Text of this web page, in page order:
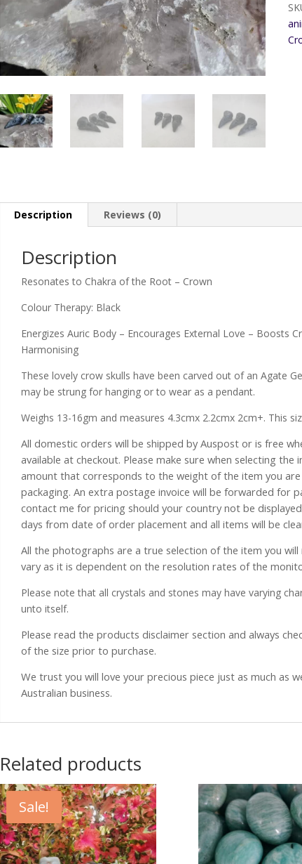
Description Reviews (0)
Description
Resonates to Chakra of the Root – Crown
Colour Therapy: Black
Energizes Auric Body – Encourages External Love – Boosts
Harmonising
These lovely crow skulls have been carved out of an Agate
may be strung for hanging or to wear as a pendant.
Weighs 13-16gm and measures 4.3cmx 2.2cmx 2cm+. This
All domestic orders will be shipped by Auspost or is free
available at checkout. Please make sure when selecting
amount that corresponds to the weight of the item you
packaging. An extra postage invoice will be forwarded for
contact me for pricing should your country not be
days from date of order placement and all items will be
All the photographs are a true selection of the item you
vary as it is dependent on the resolution rates of the
Please note that all crystals and stones may have varying
unto itself.
Please read the products disclaimer section and always
of the size prior to purchase.
We trust you will love your precious piece just as much as
Australian business.
Related products
Sale!